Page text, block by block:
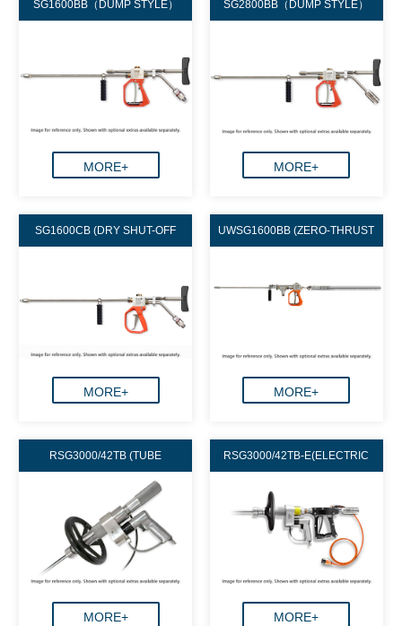
SG1600BB（DUMP STYLE）
MORE+
SG2800BB（DUMP STYLE）
MORE+
SG1600CB (DRY SHUT-OFF
MORE+
UWSG1600BB (ZERO-THRUST
MORE+
RSG3000/42TB (TUBE
MORE+
RSG3000/42TB-E(ELECTRIC
CONTROL AND AIR-OPERATED R
MORE+